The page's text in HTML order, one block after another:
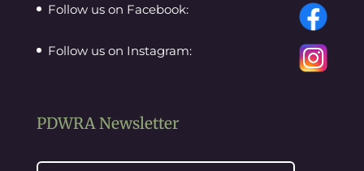
Follow us on Facebook:
Follow us on Instagram:
PDWRA Newsletter